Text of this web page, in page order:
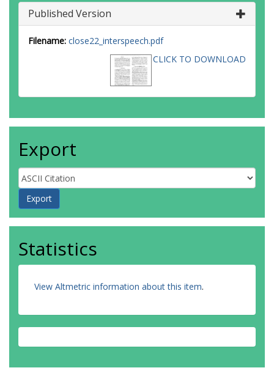
Published Version
Filename: close22_interspeech.pdf
CLICK TO DOWNLOAD
Export
Statistics
View Altmetric information about this item.